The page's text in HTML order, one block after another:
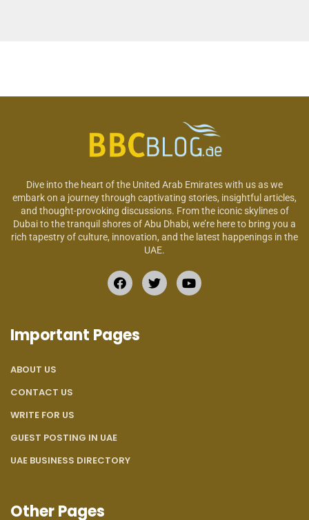
Dive into the heart of the United Arab Emirates with us as we
embark on a journey through captivating stories, insightful articles,
and thought-provoking discussions. From the iconic skylines of
Dubai to the tranquil shores of Abu Dhabi, we’re here to bring you a
rich tapestry of culture, innovation, and the latest happenings in the
UAE.
Important Pages
ABOUT US
CONTACT US
WRITE FOR US
GUEST POSTING IN UAE
UAE BUSINESS DIRECTORY
Other Pages